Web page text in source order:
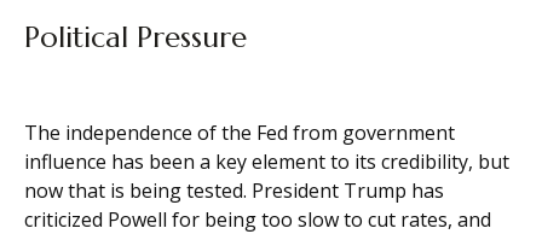
Political Pressure
The independence of the Fed from government
influence has been a key element to its credibility, but
now that is being tested. President Trump has
criticized Powell for being too slow to cut rates, and